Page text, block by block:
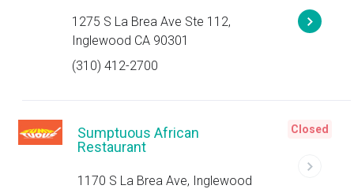
1275 S La Brea Ave Ste 112,
Inglewood CA 90301
(310) 412-2700
Sumptuous African
Restaurant
1170 S La Brea Ave, Inglewood
Closed